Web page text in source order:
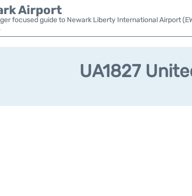
Airport
focused guide to Newark Liberty International Airport
UA1827